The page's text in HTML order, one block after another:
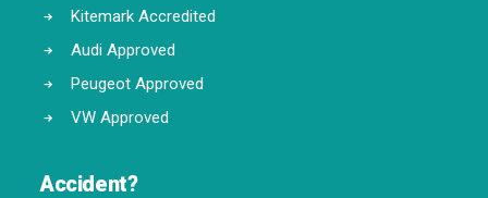
Kitemark Accredited
Audi Approved
Peugeot Approved
VW Approved
Accident?